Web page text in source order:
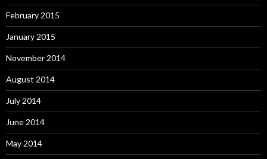
February 2015
January 2015
November 2014
August 2014
July 2014
June 2014
May 2014